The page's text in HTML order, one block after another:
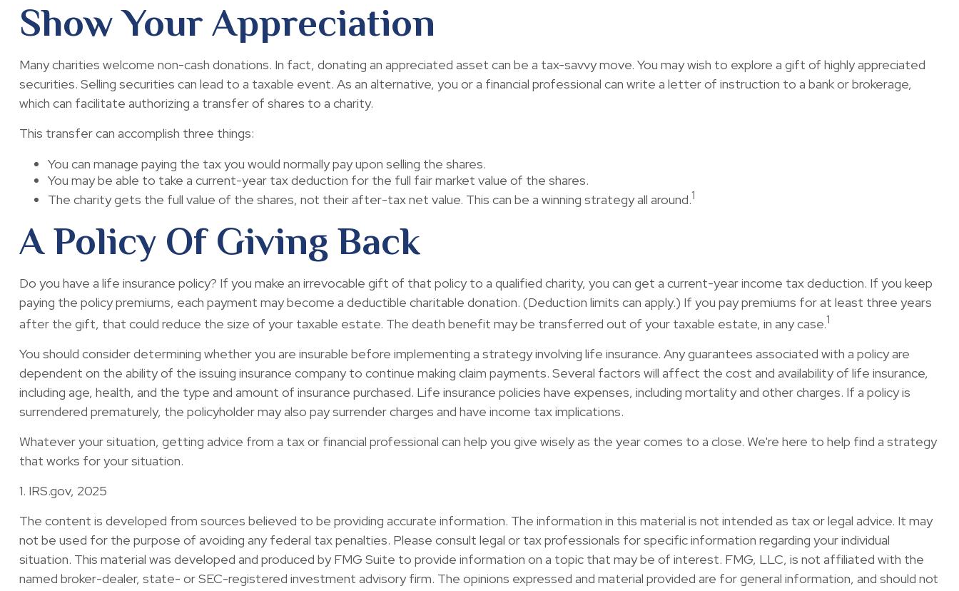
Show Your Appreciation
Many charities welcome non-cash donations. In fact, donating an appreciated asset can be a tax-savvy move. You may wish to explore a gift of highly appreciated
securities. Selling securities can lead to a taxable event. As an alternative, you or a financial professional can write a letter of instruction to a bank or brokerage,
which can facilitate authorizing a transfer of shares to a charity.
This transfer can accomplish three things:
You can manage paying the tax you would normally pay upon selling the shares.
You may be able to take a current-year tax deduction for the full fair market value of the shares.
The charity gets the full value of the shares, not their after-tax net value. This can be a winning strategy all around.1
A Policy Of Giving Back
Do you have a life insurance policy? If you make an irrevocable gift of that policy to a qualified charity, you can get a current-year income tax deduction. If you keep
paying the policy premiums, each payment may become a deductible charitable donation. (Deduction limits can apply.) If you pay premiums for at least three years
after the gift, that could reduce the size of your taxable estate. The death benefit may be transferred out of your taxable estate, in any case.1
You should consider determining whether you are insurable before implementing a strategy involving life insurance. Any guarantees associated with a policy are
dependent on the ability of the issuing insurance company to continue making claim payments. Several factors will affect the cost and availability of life insurance,
including age, health, and the type and amount of insurance purchased. Life insurance policies have expenses, including mortality and other charges. If a policy is
surrendered prematurely, the policyholder may also pay surrender charges and have income tax implications.
Whatever your situation, getting advice from a tax or financial professional can help you give wisely as the year comes to a close. We're here to help find a strategy
that works for your situation.
1. IRS.gov, 2025
The content is developed from sources believed to be providing accurate information. The information in this material is not intended as tax or legal advice. It may
not be used for the purpose of avoiding any federal tax penalties. Please consult legal or tax professionals for specific information regarding your individual
situation. This material was developed and produced by FMG Suite to provide information on a topic that may be of interest. FMG, LLC, is not affiliated with the
named broker-dealer, state- or SEC-registered investment advisory firm. The opinions expressed and material provided are for general information, and should not